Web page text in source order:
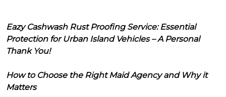
Eazy Cashwash Rust Proofing Service: Essential
Protection for Urban Island Vehicles – A Personal
Thank You!
How to Choose the Right Maid Agency and Why it
Matters